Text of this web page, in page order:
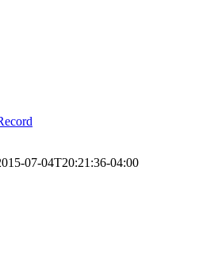
07-04T20:21:36-04:00